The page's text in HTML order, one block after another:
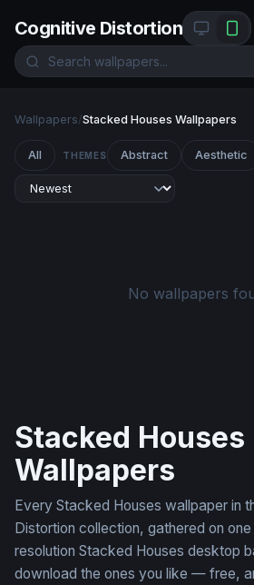
Cognitive Distortion
Wallpapers/Stacked Houses Wallpapers
All THEMES Abstract Aesthetic
No wallpapers
Stacked Houses
Wallpapers
Every Stacked Houses wallpaper in
Distortion collection, gathered on
resolution Stacked Houses desktop
download the ones you like — free,